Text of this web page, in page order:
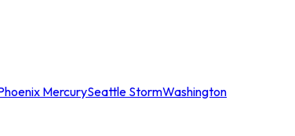
MercurySeattle StormWashington